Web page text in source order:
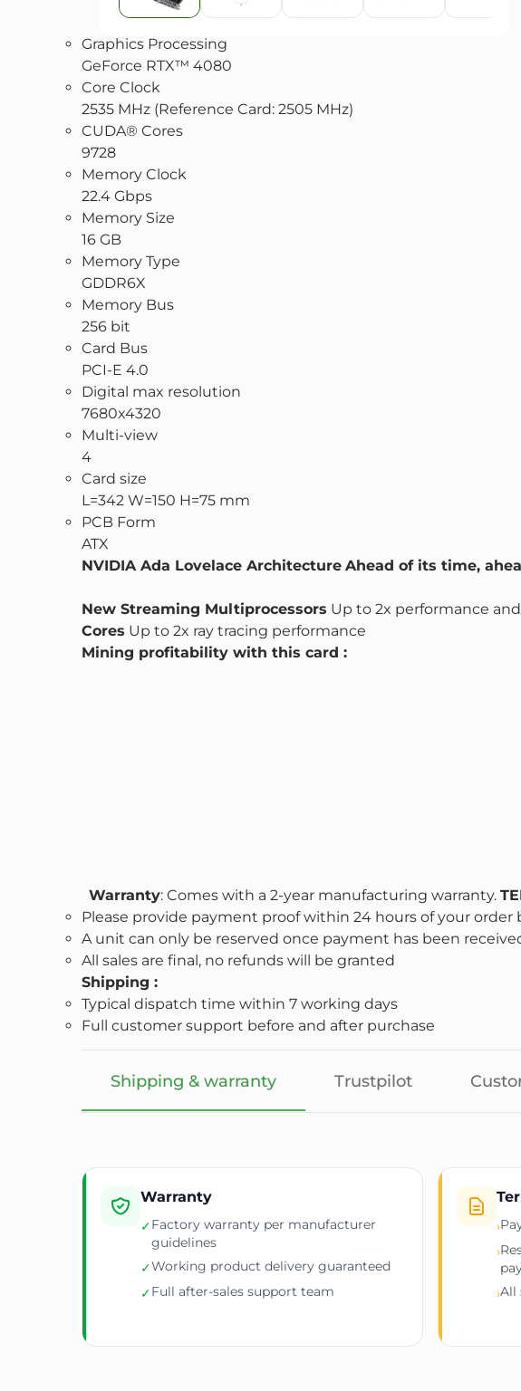
Graphics Processing
GeForce RTX™ 4080
Core Clock
2535 MHz (Reference Card: 2505 MHz)
CUDA® Cores
9728
Memory Clock
22.4 Gbps
Memory Size
16 GB
Memory Type
GDDR6X
Memory Bus
256 bit
Card Bus
PCI-E 4.0
Digital max resolution
7680x4320
Multi-view
4
Card size
L=342 W=150 H=75 mm
PCB Form
ATX
NVIDIA Ada Lovelace Architecture Ahead of its time,
New Streaming Multiprocessors Up to 2x performance
Cores Up to 2x ray tracing performance
Mining profitability with this card :
Warranty: Comes with a 2-year manufacturing warranty.
Please provide payment proof within 24 hours of your order
A unit can only be reserved once payment has been
All sales are final, no refunds will be granted
Shipping :
Typical dispatch time within 7 working days
Full customer support before and after purchase
Shipping & warranty Trustpilot
Warranty
✓Factory warranty per manufacturer
guidelines
✓Working product delivery guaranteed
✓Full after-sales support team
›
›
›All